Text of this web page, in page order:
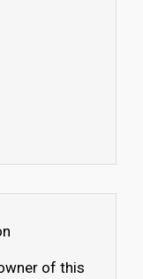
of this